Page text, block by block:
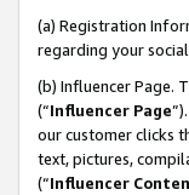
(a) Registration
regarding your
(b) Influencer Page.
(“Influencer Page
our customer clicks
text, pictures,
(“Influencer